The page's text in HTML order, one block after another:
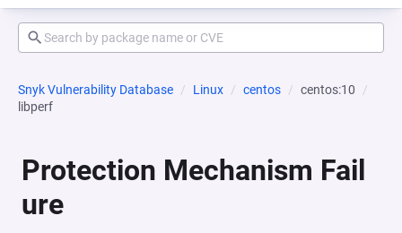
Snyk Vulnerability Database Linux centos
centos:10
libperf
Protection Mechanism Fail
ure